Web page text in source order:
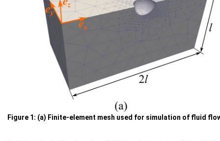
Figure 1: (a) Finite-element mesh used for simulation of fluid